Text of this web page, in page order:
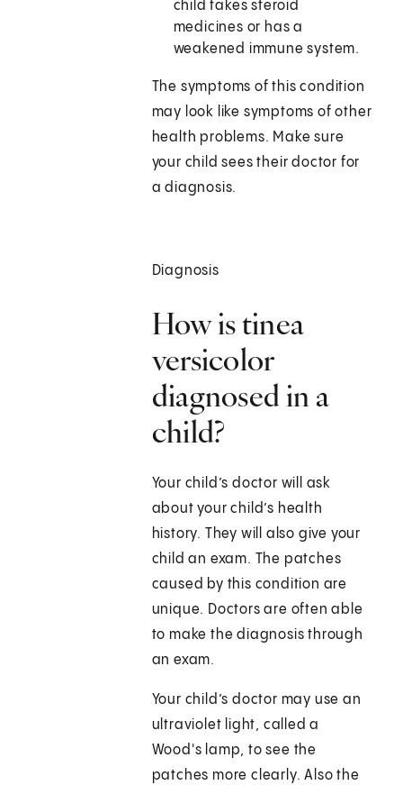
child takes steroid
medicines or has a
weakened immune system.
The symptoms of this condition
may look like symptoms of other
health problems. Make sure
your child sees their doctor for
a diagnosis.
Diagnosis
How is tinea
versicolor
diagnosed in a
child?
Your child’s doctor will ask
about your child’s health
history. They will also give your
child an exam. The patches
caused by this condition are
unique. Doctors are often able
to make the diagnosis through
an exam.
Your child’s doctor may use an
ultraviolet light, called a
Wood's lamp, to see the
patches more clearly. Also the